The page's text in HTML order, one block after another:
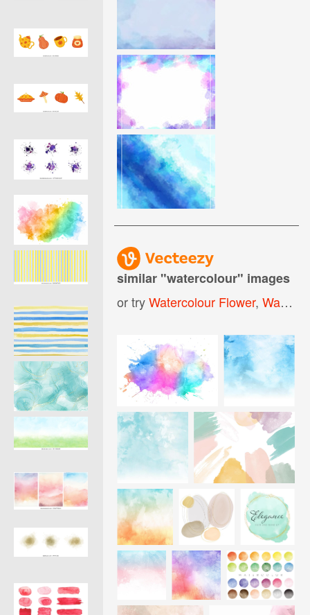
similar "watercolour" images
or tryWatercolour Flower,Watercolour Splash